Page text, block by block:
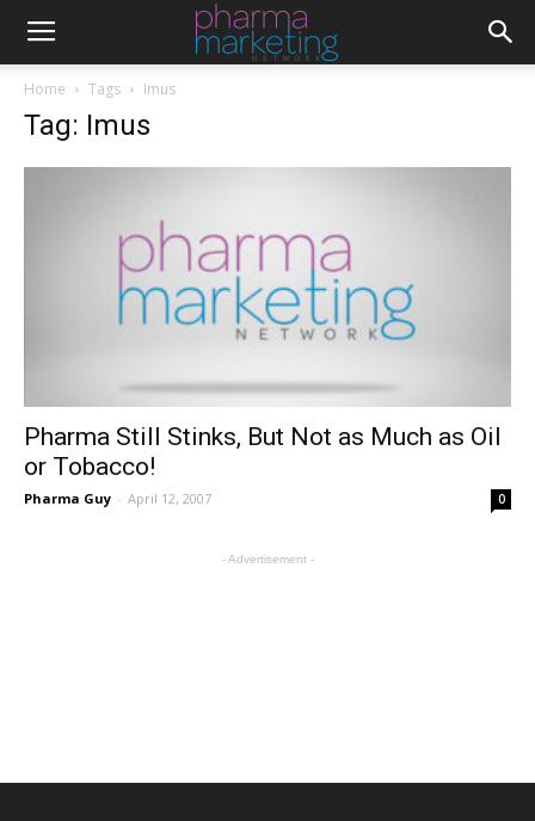
Home Tags Imus
Tag: Imus
Pharma Still Stinks, But Not as Much as Oil
or Tobacco!
Pharma Guy - April 12, 2007 0
- Advertisement -